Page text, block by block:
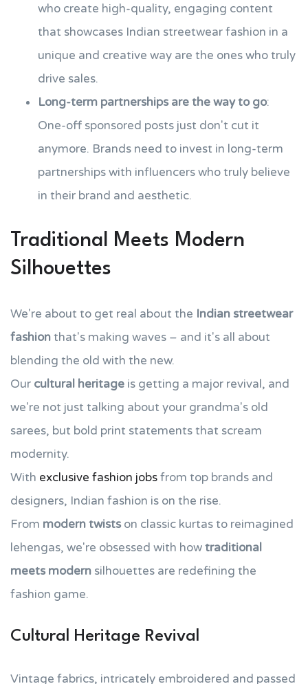
who create high-quality, engaging content
that showcases Indian streetwear fashion in a
unique and creative way are the ones who truly
drive sales.
Long-term partnerships are the way to go:
One-off sponsored posts just don't cut it
anymore. Brands need to invest in long-term
partnerships with influencers who truly believe
in their brand and aesthetic.
Traditional Meets Modern
Silhouettes
We're about to get real about the Indian streetwear
fashionthat's making waves – and it's all about
blending the old with the new.
Our cultural heritage is getting a major revival, and
we're not just talking about your grandma's old
sarees, but bold print statements that scream
modernity.
With exclusive fashion jobsfrom top brands and
designers, Indian fashion is on the rise.
From modern twists on classic kurtas to reimagined
lehengas, we're obsessed with howtraditional
meets modern silhouettes are redefining the
fashion game.
Cultural Heritage Revival
Vintage fabrics, intricately embroidered and passed